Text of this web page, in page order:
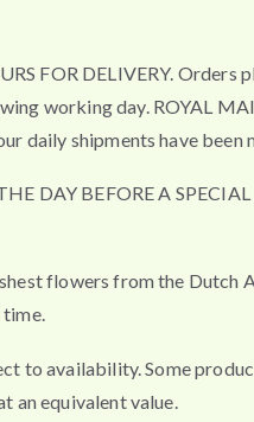
FOR DELIVERY. Orders
working day. ROYAL
daily shipments have been
DAY BEFORE A SPECIAL
flowers from the Dutch
time.
to availability. Some
an equivalent value.